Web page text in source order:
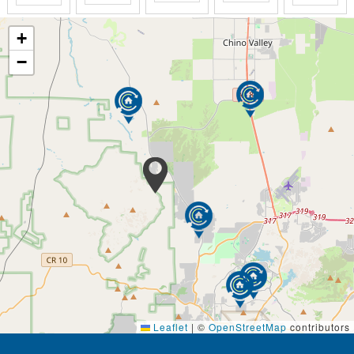
equally welcome.​
The small number of residents facilitates the one-on-
one care and attention each senior deserves.
Scheduling is flexible:
so we can fulfill each
resident's desires and needs.​
Visiting hours are open:
you are more than
welcome to spend time as you wish.
Circle of Life's Person Direct Care approach aims to
assure that those under our care are seen
individuals, NOT by focusing on their illnesses or on
abilities they may have lost -- and as importantly, not
on treating people as a collection of symptoms and
behaviors to be controlled -- in other words, by
'warehousing" them.
We serve three daily home cooked meals and three
daily snacks that are delicious and meet the specific
dietary needs of each of our residents.
+
−
Leaflet | © OpenStreetMap contributors